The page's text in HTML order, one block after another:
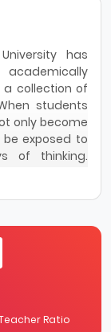
has
collection of
students
only become
exposed to
of thinking.
campus
downtown
experience,
intensive
rate in the
Ratio